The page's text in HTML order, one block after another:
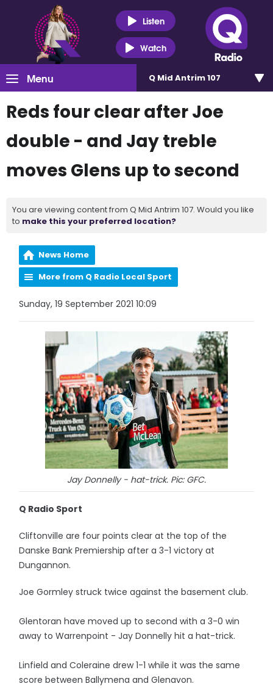
Listen
Watch
Menu Q Mid Antrim 107
Reds four clear after Joe
double - and Jay treble
moves Glens up to second
You are viewing content from Q Mid Antrim 107. Would you like
to make this your preferred location?
News Home
More from Q Radio Local Sport
Sunday, 19 September 2021 10:09
Jay Donnelly - hat-trick. Pic: GFC.
Q Radio Sport
Cliftonville are four points clear at the top of the
Danske Bank Premiership after a 3-1 victory at
Dungannon.
Joe Gormley struck twice against the basement club.
Glentoran have moved up to second with a 3-0 win
away to Warrenpoint - Jay Donnelly hit a hat-trick.
Linfield and Coleraine drew 1-1 while it was the same
score between Ballymena and Glenavon.